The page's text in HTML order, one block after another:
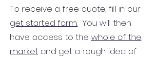
To receive a free quote, fill in our
get started form. You will then
have access to the whole of the
market and get a rough idea of